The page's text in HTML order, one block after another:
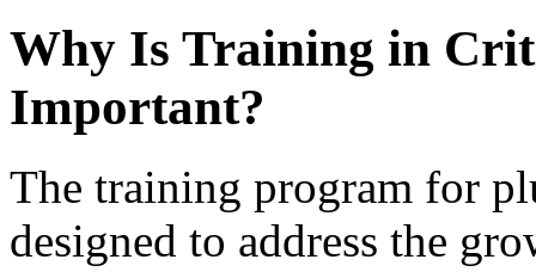
Why Is Training in
Important?
The training program for
designed to address the